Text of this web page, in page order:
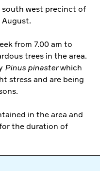
west precinct of
August.
from 7.00 am to
trees in the area.
Pinus pinasterwhich
stress and are being
in the area and
the duration of